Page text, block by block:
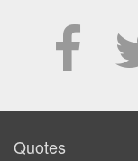
Quotes